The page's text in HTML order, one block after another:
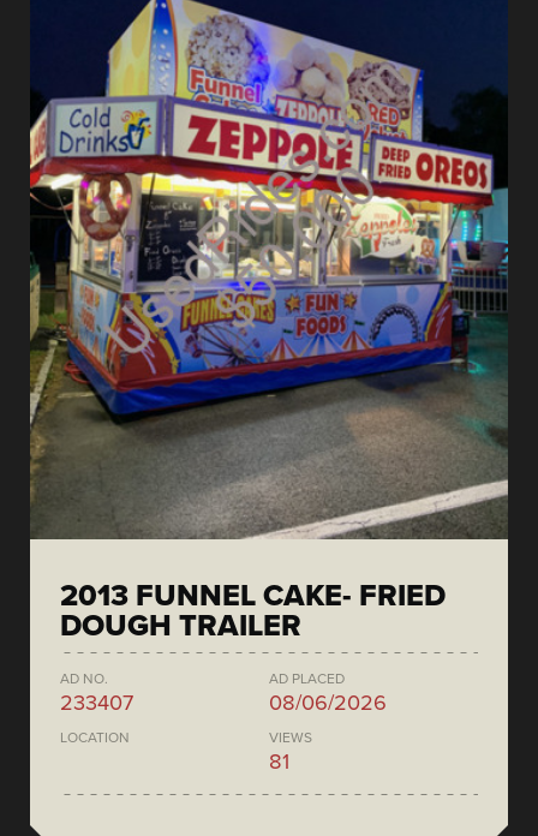
2013 FUNNEL CAKE- FRIED
DOUGH TRAILER
AD NO.
233407
AD PLACED
08/06/2026
LOCATION VIEWS
81